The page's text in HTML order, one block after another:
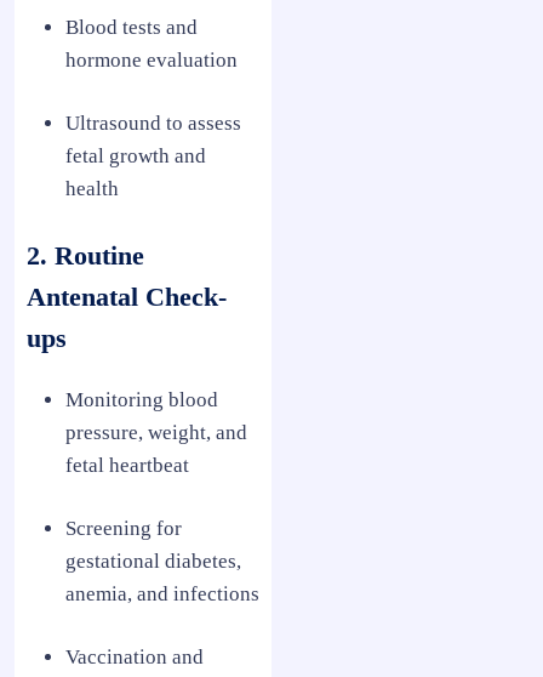
Blood tests and
hormone evaluation
Ultrasound to assess
fetal growth and
health
2. Routine
Antenatal Check-
ups
Monitoring blood
pressure, weight, and
fetal heartbeat
Screening for
gestational diabetes,
anemia, and infections
Vaccination and